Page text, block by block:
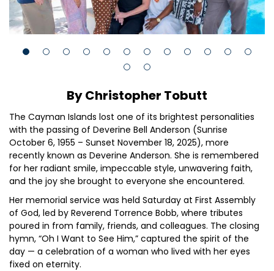
By Christopher Tobutt
The Cayman Islands lost one of its brightest personalities
with the passing of Deverine Bell Anderson (Sunrise
October 6, 1955 – Sunset November 18, 2025), more
recently known as Deverine Anderson. She is remembered
for her radiant smile, impeccable style, unwavering faith,
and the joy she brought to everyone she encountered.
Her memorial service was held Saturday at First Assembly
of God, led by Reverend Torrence Bobb, where tributes
poured in from family, friends, and colleagues. The closing
hymn, “Oh I Want to See Him,” captured the spirit of the
day — a celebration of a woman who lived with her eyes
fixed on eternity.